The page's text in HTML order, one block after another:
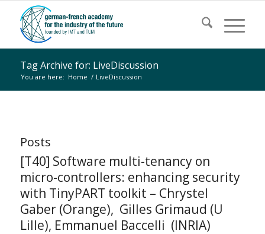
Tag Archive for: LiveDiscussion
You are here: Home / LiveDiscussion
Posts
[T40] Software multi-tenancy on
micro-controllers: enhancing security
with TinyPART toolkit – Chrystel
Gaber (Orange), Gilles Grimaud (U
Lille), Emmanuel Baccelli (INRIA)